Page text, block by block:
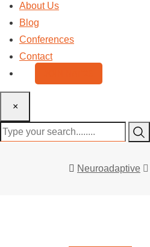
About Us
Blog
Conferences
Contact
×
Neuroadaptive